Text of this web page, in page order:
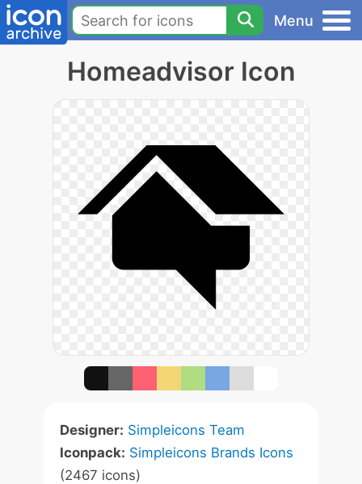
Menu
Homeadvisor Icon
Designer: Simpleicons Team
Iconpack: Simpleicons Brands Icons
(2467 icons)